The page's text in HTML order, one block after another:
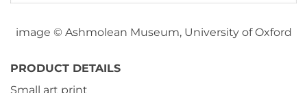
image © Ashmolean Museum, University of Oxford
PRODUCT DETAILS
Small art print